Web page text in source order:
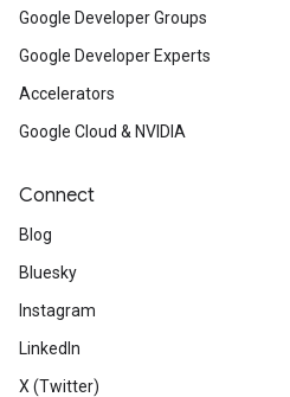
Google Developer Groups
Google Developer Experts
Accelerators
Google Cloud & NVIDIA
Connect
Blog
Bluesky
Instagram
LinkedIn
X (Twitter)